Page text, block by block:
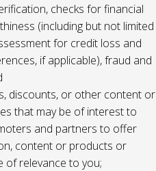
checks for financial
(including but not limited
for credit loss and
if applicable), fraud and
discounts, or other content or
that may be of interest to
and partners to offer
content or products or
of relevance to you;